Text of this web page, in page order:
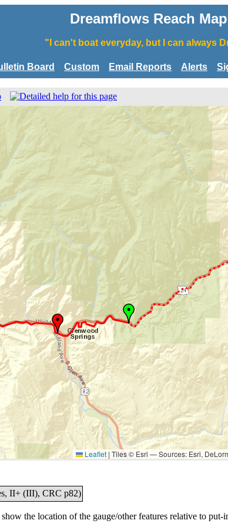
Dreamflows Reach Map
"I can't boat everyday, but I can always
Board Custom Email Reports Alerts
Leaflet | Tiles © Esri — Sources: Esri,
II+ (III), CRC p82)
the location of the gauge/other features relative to put-